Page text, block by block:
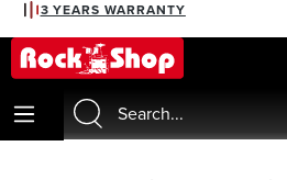
content
3 YEARS WARRANTY